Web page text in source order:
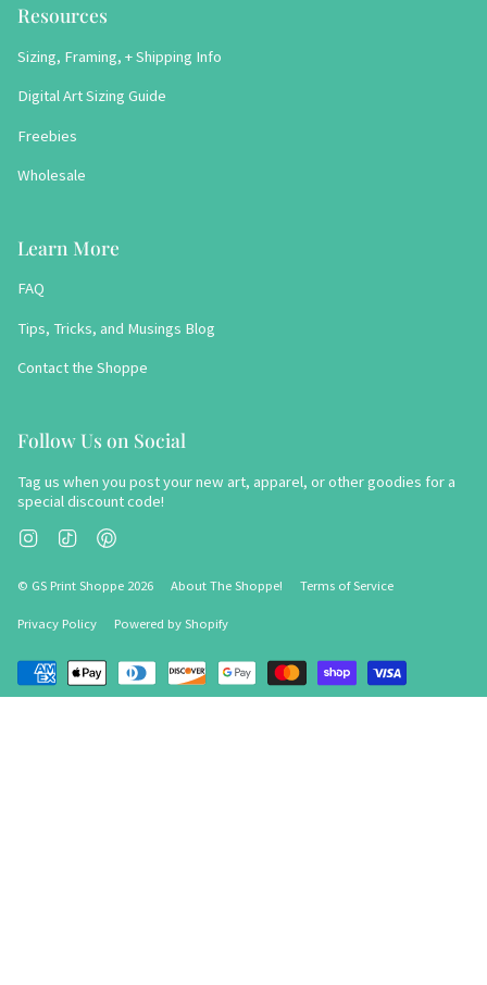
Resources
Sizing, Framing, + Shipping Info
Digital Art Sizing Guide
Freebies
Wholesale
Learn More
FAQ
Tips, Tricks, and Musings Blog
Contact the Shoppe
Follow Us on Social
Tag us when you post your new art, apparel, or other goodies for a
special discount code!
Instagram
TikTok
© GS Print Shoppe 2026 About The Shoppe! Terms of Service
Privacy Policy Powered by Shopify